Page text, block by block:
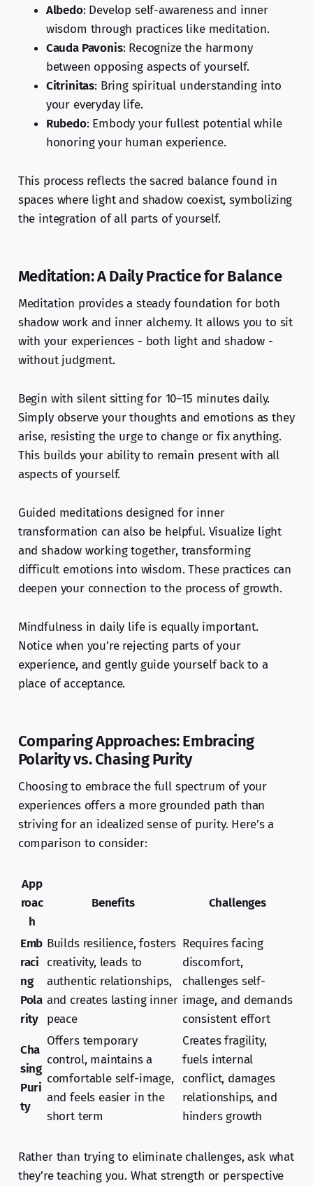
Albedo: Develop self-awareness and inner
wisdom through practices like meditation.
Cauda Pavonis: Recognize the harmony
between opposing aspects of yourself.
Citrinitas: Bring spiritual understanding into
your everyday life.
Rubedo: Embody your fullest potential while
honoring your human experience.
This process reflects the sacred balance found in
spaces where light and shadow coexist, symbolizing
the integration of all parts of yourself.
Meditation: A Daily Practice for Balance
Meditation provides a steady foundation for both
shadow work and inner alchemy. It allows you to sit
with your experiences - both light and shadow -
without judgment.
Begin with silent sitting for 10–15 minutes daily.
Simply observe your thoughts and emotions as they
arise, resisting the urge to change or fix anything.
This builds your ability to remain present with all
aspects of yourself.
Guided meditations designed for inner
transformation can also be helpful. Visualize light
and shadow working together, transforming
difficult emotions into wisdom. These practices can
deepen your connection to the process of growth.
Mindfulness in daily life is equally important.
Notice when you’re rejecting parts of your
experience, and gently guide yourself back to a
place of acceptance.
Comparing Approaches: Embracing
Polarity vs. Chasing Purity
Choosing to embrace the full spectrum of your
experiences offers a more grounded path than
striving for an idealized sense of purity. Here’s a
comparison to consider:
App
roac
h
Benefits Challenges
Emb
raci
ng
Pola
rity
Builds resilience, fosters
creativity, leads to
authentic relationships,
and creates lasting inner
peace
Requires facing
discomfort,
challenges self-
image, and demands
consistent effort
Cha
sing
Puri
ty
Offers temporary
control, maintains a
comfortable self-image,
and feels easier in the
short term
Creates fragility,
fuels internal
conflict, damages
relationships, and
hinders growth
Rather than trying to eliminate challenges, ask what
they’re teaching you. What strength or perspective